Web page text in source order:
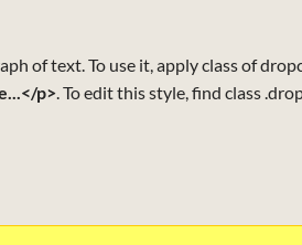
of text. To use it, apply class of
p>. To edit this style, find class